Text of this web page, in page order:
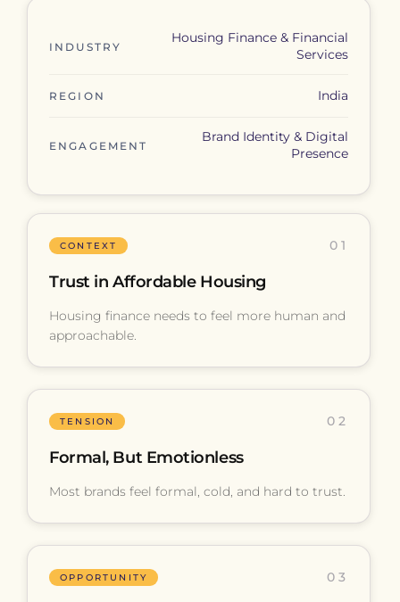
INDUSTRY
Housing Finance & Financial
Services
REGION India
ENGAGEMENT
Brand Identity & Digital
Presence
CONTEXT 01
Trust in Affordable Housing
Housing finance needs to feel more human and
approachable.
TENSION 02
Formal, But Emotionless
Most brands feel formal, cold, and hard to trust.
OPPORTUNITY 03